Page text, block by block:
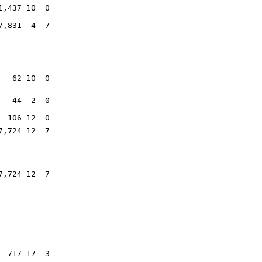
10 0
4 7
62 10 0
44 2 0
106 12 0
12 7
12 7
717 17 3